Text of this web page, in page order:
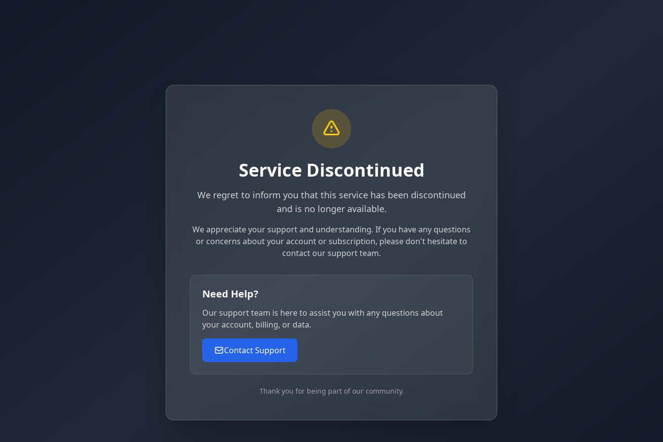
Service Discontinued
We regret to inform you that this service has been discontinued
and is no longer available.
We appreciate your support and understanding. If you have any questions
or concerns about your account or subscription, please don't hesitate to
contact our support team.
Need Help?
Our support team is here to assist you with any questions about
your account, billing, or data.
Contact Support
Thank you for being part of our community.